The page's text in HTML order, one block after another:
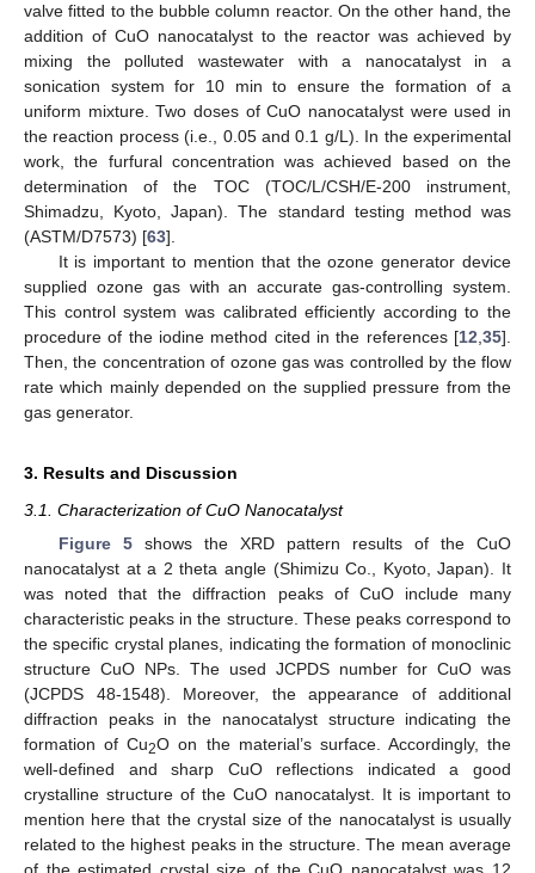
valve fitted to the bubble column reactor. On the other hand, the
addition of CuO nanocatalyst to the reactor was achieved by
mixing the polluted wastewater with a nanocatalyst in a
sonication system for 10 min to ensure the formation of a
uniform mixture. Two doses of CuO nanocatalyst were used in
the reaction process (i.e., 0.05 and 0.1 g/L). In the experimental
work, the furfural concentration was achieved based on the
determination of the TOC (TOC/L/CSH/E-200 instrument,
Shimadzu, Kyoto, Japan). The standard testing method was
(ASTM/D7573) [63].
It is important to mention that the ozone generator device
supplied ozone gas with an accurate gas-controlling system.
This control system was calibrated efficiently according to the
procedure of the iodine method cited in the references [12 35].
Then, the concentration of ozone gas was controlled by the flow
rate which mainly depended on the supplied pressure from the
gas generator.
3. Results and Discussion
3.1. Characterization of CuO Nanocatalyst
Figure 5shows the XRD pattern results of the CuO
nanocatalyst at a 2 theta angle (Shimizu Co., Kyoto, Japan). It
was noted that the diffraction peaks of CuO include many
characteristic peaks in the structure. These peaks correspond to
the specific crystal planes, indicating the formation of monoclinic
structure CuO NPs. The used JCPDS number for CuO was
(JCPDS 48-1548). Moreover, the appearance of additional
diffraction peaks in the nanocatalyst structure indicating the
formation of Cu2O on the material’s surface. Accordingly, the
well-defined and sharp CuO reflections indicated a good
crystalline structure of the CuO nanocatalyst. It is important to
mention here that the crystal size of the nanocatalyst is usually
related to the highest peaks in the structure. The mean average